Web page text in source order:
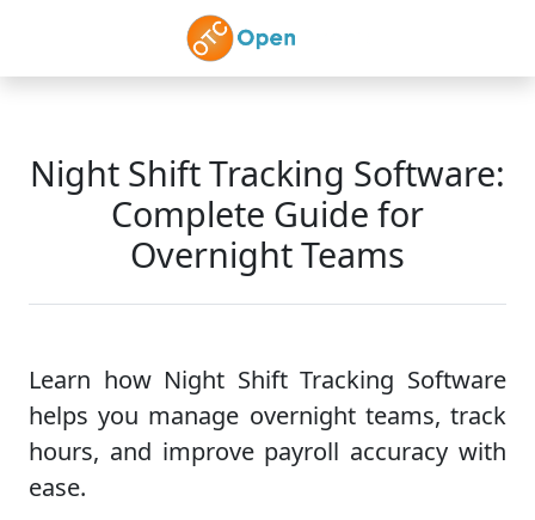
Skip to main content
Night Shift Tracking Software:
Complete Guide for
Overnight Teams
Learn how Night Shift Tracking Software
helps you manage overnight teams, track
hours, and improve payroll accuracy with
ease.